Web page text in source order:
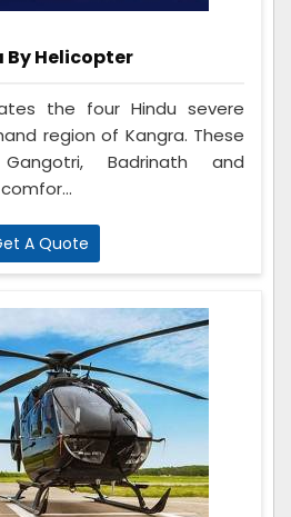
Helicopter
the four Hindu severe
region of Kangra. These
Badrinath and
A Quote